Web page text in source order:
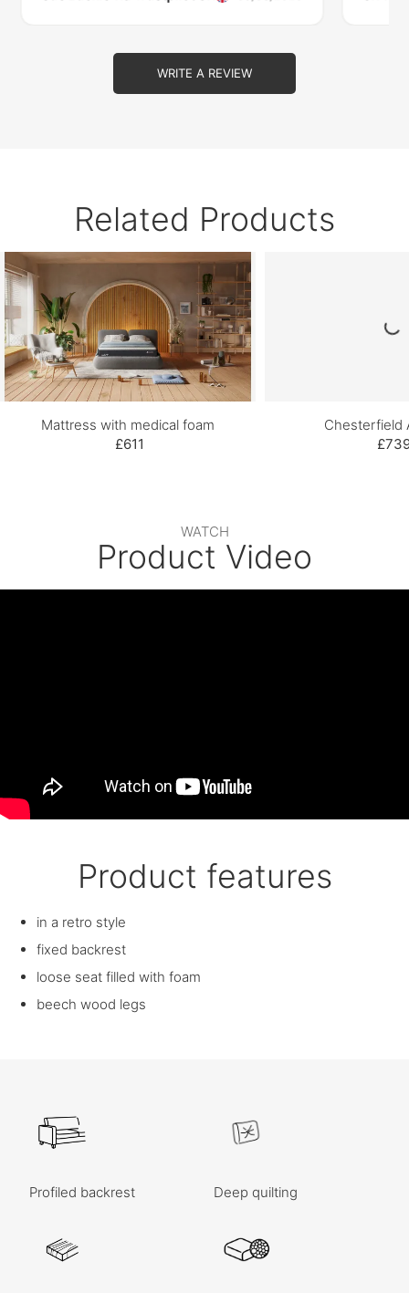
WRITE A REVIEW
Related Products
Mattress with medical foam
£611
Chesterfield
WATCH
Product Video
Product features
in a retro style
fixed backrest
loose seat filled with foam
beech wood legs
Profiled backrest Deep quilting